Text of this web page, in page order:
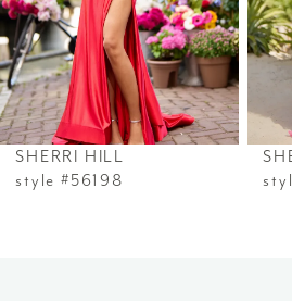
4
5
6
7
SHERRI HILL
style #56198